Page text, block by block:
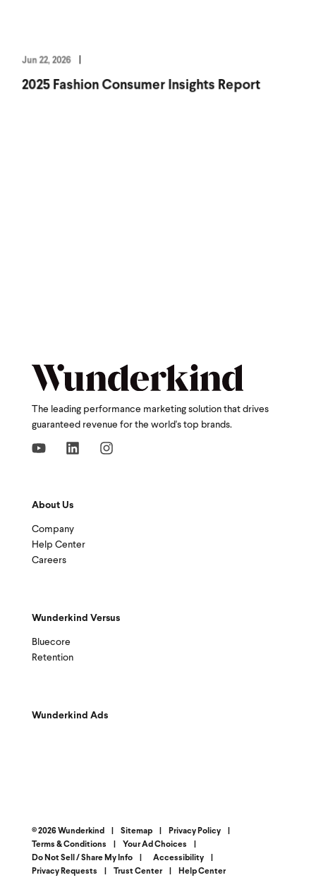
Jun 22, 2026
2025 Fashion Consumer Insights Report
The leading performance marketing solution that drives
guaranteed revenue for the world's top brands.
About Us
Company
Help Center
Careers
Wunderkind Versus
Bluecore
Retention
Wunderkind Ads
© 2026 Wunderkind Sitemap Privacy Policy
Terms & Conditions
Your Ad Choices
Do Not Sell / Share My Info
Accessibility
Privacy Requests
Trust Center Help Center